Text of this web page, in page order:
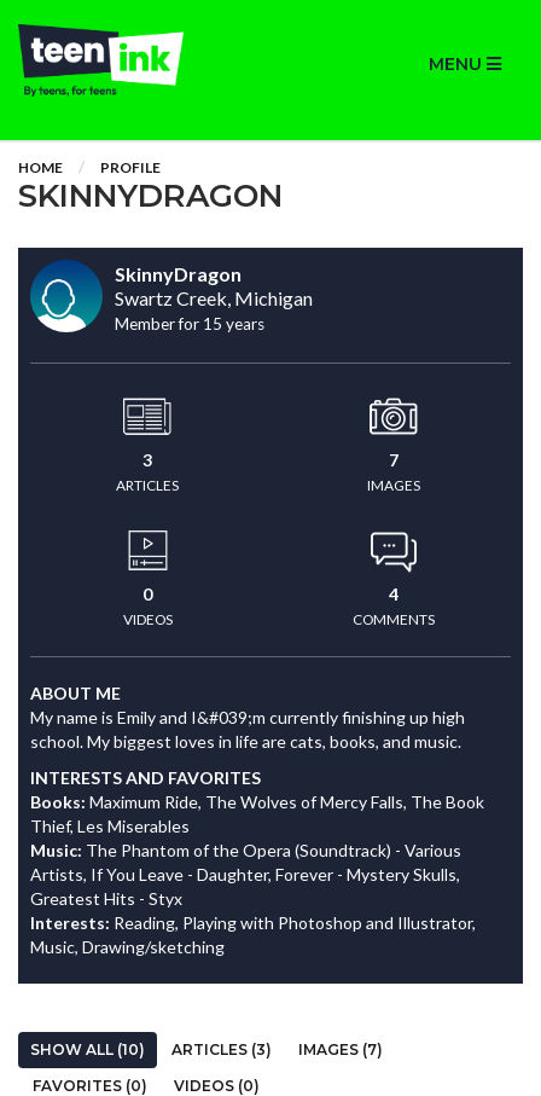
MENU
HOME PROFILE
SKINNYDRAGON
SkinnyDragon
Swartz Creek, Michigan
Member for 15 years
3
ARTICLES
7
IMAGES
0
VIDEOS
4
COMMENTS
ABOUT ME
My name is Emily and I&#039;m currently finishing up high
school. My biggest loves in life are cats, books, and music.
INTERESTS AND FAVORITES
Books: Maximum Ride, The Wolves of Mercy Falls, The Book
Thief, Les Miserables
Music: The Phantom of the Opera (Soundtrack) - Various
Artists, If You Leave - Daughter, Forever - Mystery Skulls,
Greatest Hits - Styx
Interests: Reading, Playing with Photoshop and Illustrator,
Music, Drawing/sketching
SHOW ALL (10) ARTICLES (3)
IMAGES (7)
FAVORITES (0)
VIDEOS (0)